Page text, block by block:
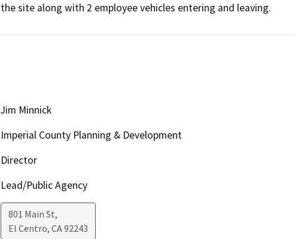
the site along with 2 employee vehicles entering and leaving.
Jim Minnick
Imperial County Planning & Development
Director
Lead/Public Agency
801 Main St,
El Centro, CA92243